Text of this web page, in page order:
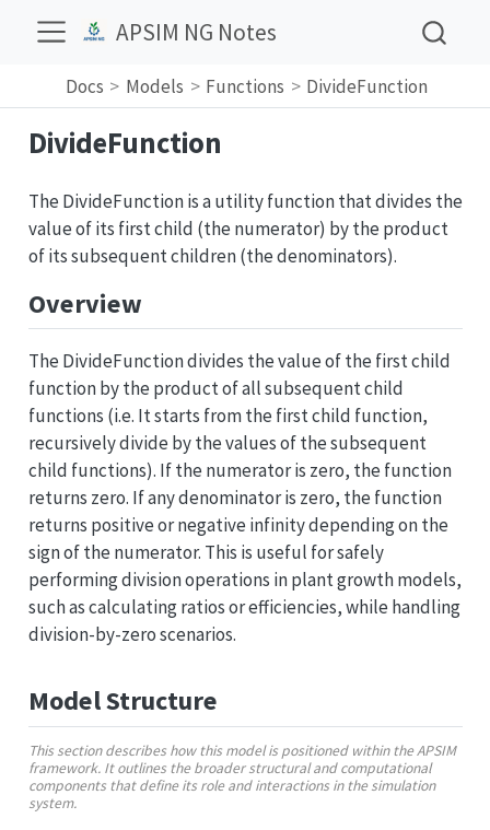
APSIM NG Notes
Docs Models Functions DivideFunction
DivideFunction
The DivideFunction is a utility function that divides the
value of its first child (the numerator) by the product
of its subsequent children (the denominators).
Overview
The DivideFunction divides the value of the first child
function by the product of all subsequent child
functions (i.e. It starts from the first child function,
recursively divide by the values of the subsequent
child functions). If the numerator is zero, the function
returns zero. If any denominator is zero, the function
returns positive or negative infinity depending on the
sign of the numerator. This is useful for safely
performing division operations in plant growth models,
such as calculating ratios or efficiencies, while handling
division-by-zero scenarios.
Model Structure
This section describes how this model is positioned within the APSIM
framework. It outlines the broader structural and computational
components that define its role and interactions in the simulation
system.